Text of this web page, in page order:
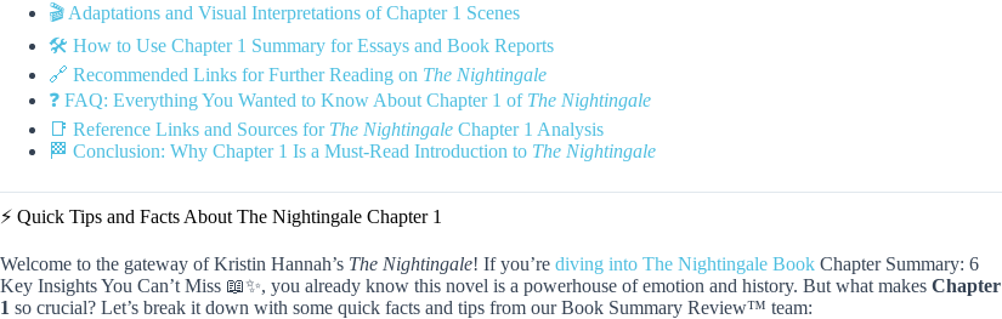
🎬 Adaptations and Visual Interpretations of Chapter 1 Scenes
🛠️ How to Use Chapter 1 Summary for Essays and Book Reports
🔗 Recommended Links for Further Reading on The Nightingale
❓ FAQ: Everything You Wanted to Know About Chapter 1 of The Nightingale
📑 Reference Links and Sources for The Nightingale Chapter 1 Analysis
🏁 Conclusion: Why Chapter 1 Is a Must-Read Introduction to The Nightingale
⚡️ Quick Tips and Facts About The Nightingale Chapter 1
Welcome to the gateway of Kristin Hannah’s The Nightingale! If you’re diving into The Nightingale Book Chapter Summary: 6
Key Insights You Can’t Miss 📖✨, you already know this novel is a powerhouse of emotion and history. But what makes Chapter
1 so crucial? Let’s break it down with some quick facts and tips from our Book Summary Review™ team: